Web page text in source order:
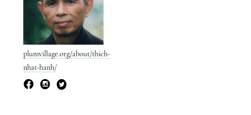
plumvillage.org/about/thich-
nhat-hanh/